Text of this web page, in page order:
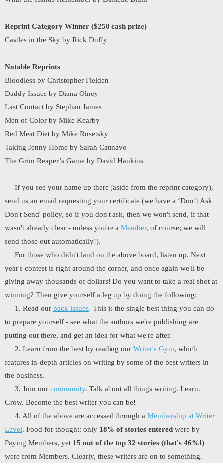
Reprint Category Winner ($250 cash prize)
Castles in the Sky by Rick Duffy
Notable Reprints
Bloodless by Christopher Fielden
Daddy Issues by Diana Olney
Last Contact by Stephan James
Men of Color by Mike Kearby
Red Meat Diet by Mike Rusetsky
Taking Jenny Home by Sarah Cannavo
The Grim Reaper’s Game by David Hankins
If you see your name up there (aside from the reprint category),
send us an email requesting your certificate (we have a ‘Don’t Ask
Don't Send' policy, so if you don't ask, then we won't send, if that
wasn't already clear - unless you're a Member, of course; we will
send those out automatically!).
For those who didn't land on the above board, listen up. Next
year's contest is right around the corner, and once again we'll be
giving away thousands of dollars! Do you want to take a real shot at
winning? Then give yourself a leg up by doing the following:
1. Read our back issues. This is the single best thing you can do
to prepare yourself - see what the authors we're publishing are
putting out there, and get an idea for what we're after.
2. Learn from the best by reading our Writer's Gym, which
features in-depth articles on writing by some of the best writers in
the business.
3. Join our community. Talk about all things writing. Learn.
Grow. Become the best writer you can be!
4. All of the above are accessed through a Membership at Writer
Level. Food for thought: only 18% of stories entered were by
Paying Members, yet 15 out of the top 32 stories (that's 46%!)
were from Members. Clearly, these writers are on to something.